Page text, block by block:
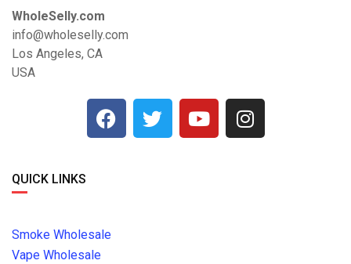
WholeSelly.com
info@wholeselly.com
Los Angeles, CA
USA
QUICK LINKS
Smoke Wholesale
Vape Wholesale